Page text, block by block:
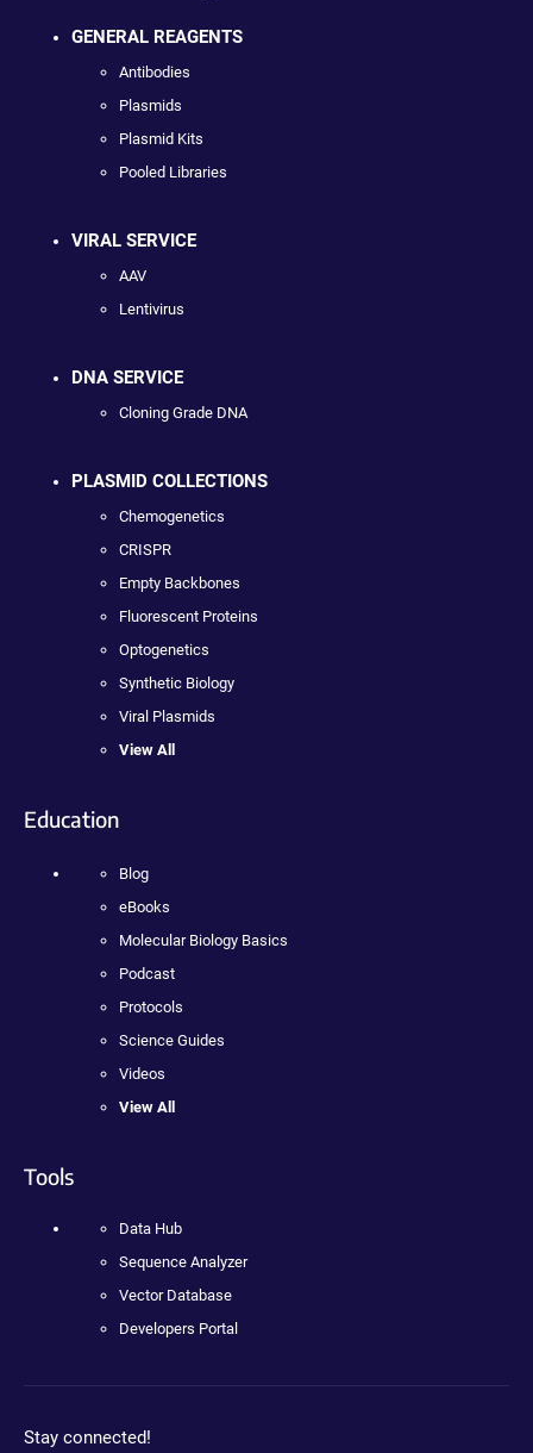
GENERAL REAGENTS
Antibodies
Plasmids
Plasmid Kits
Pooled Libraries
VIRAL SERVICE
AAV
Lentivirus
DNA SERVICE
Cloning Grade DNA
PLASMID COLLECTIONS
Chemogenetics
CRISPR
Empty Backbones
Fluorescent Proteins
Optogenetics
Synthetic Biology
Viral Plasmids
View All
Education
Blog
eBooks
Molecular Biology Basics
Podcast
Protocols
Science Guides
Videos
View All
Tools
Data Hub
Sequence Analyzer
Vector Database
Developers Portal
Stay connected!